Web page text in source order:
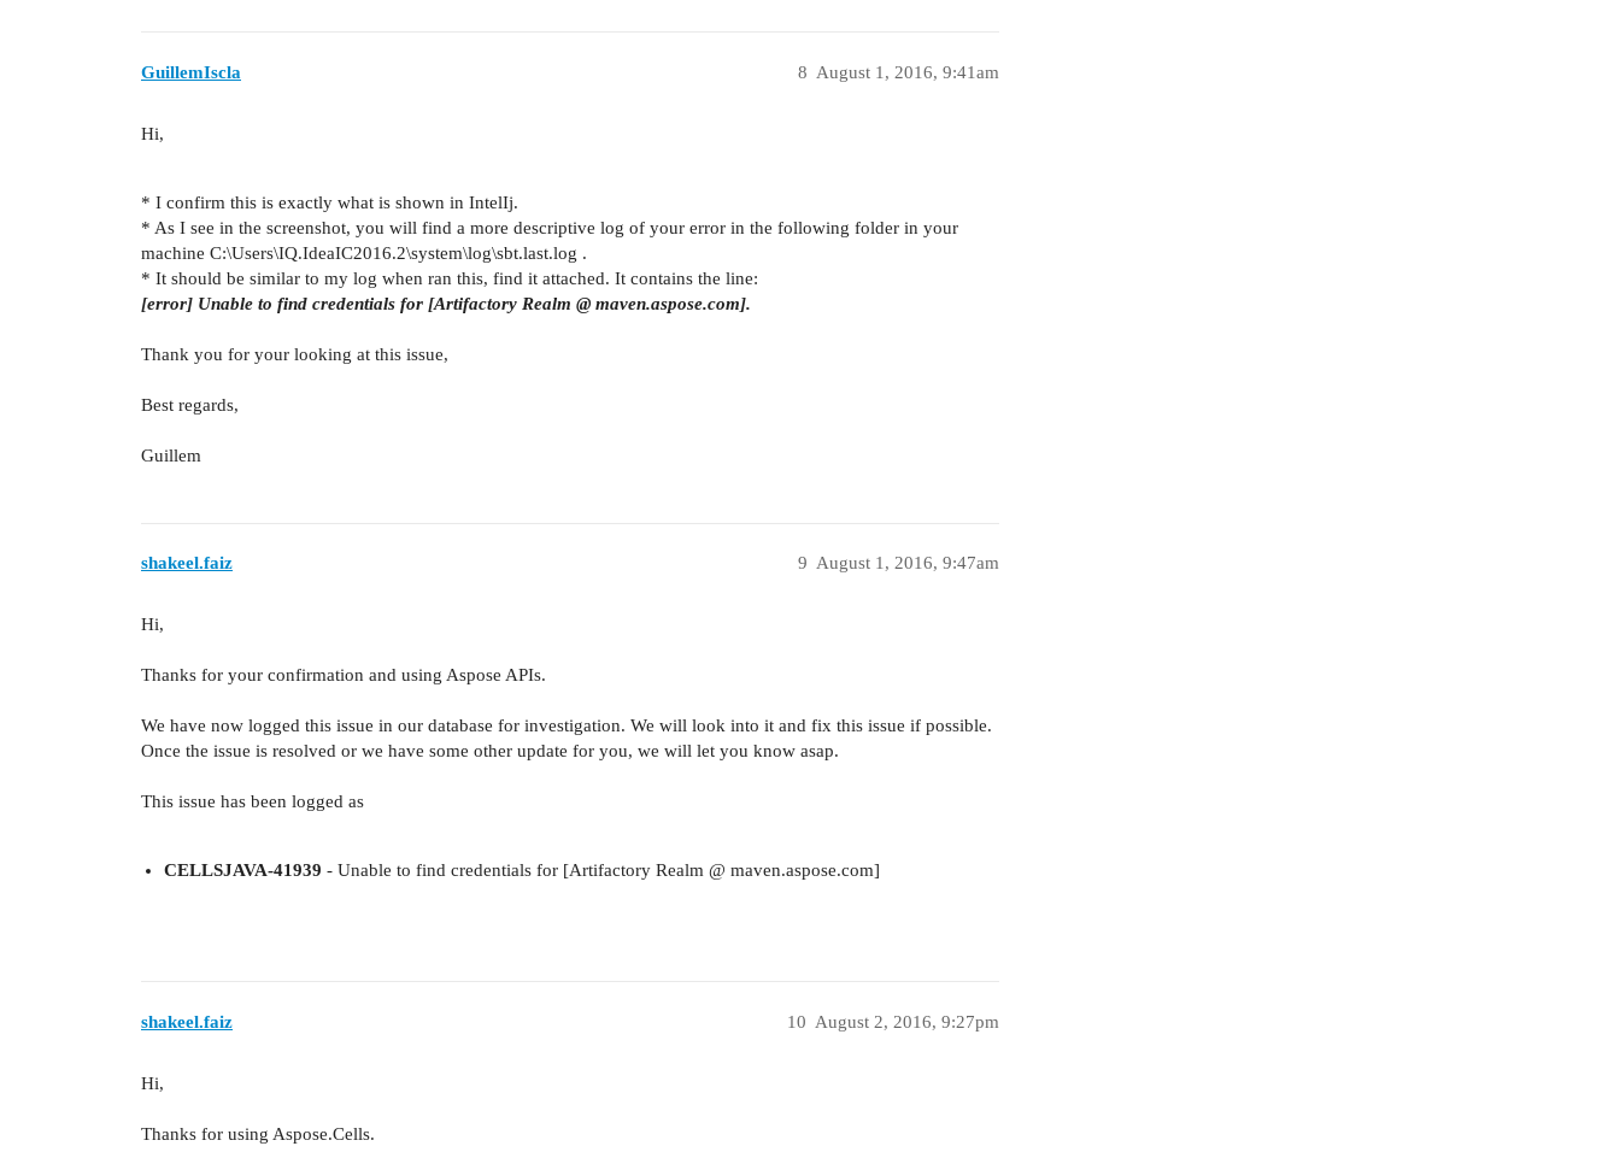
GuillemIscla August 1, 2016, 9:41am
8
Hi,
* I confirm this is exactly what is shown in IntelIj.
* As I see in the screenshot, you will find a more descriptive log of your error in the following folder in your
machine C:\Users\IQ.IdeaIC2016.2\system\log\sbt.last.log .
* It should be similar to my log when ran this, find it attached. It contains the line:
[error] Unable to find credentials for [Artifactory Realm @ maven.aspose.com].
Thank you for your looking at this issue,
Best regards,
Guillem
shakeel.faiz August 1, 2016, 9:47am
9
Hi,
Thanks for your confirmation and using Aspose APIs.
We have now logged this issue in our database for investigation. We will look into it and fix this issue if possible.
Once the issue is resolved or we have some other update for you, we will let you know asap.
This issue has been logged as
CELLSJAVA-41939 - Unable to find credentials for [Artifactory Realm @ maven.aspose.com]
shakeel.faiz August 2, 2016, 9:27pm
10
Hi,
Thanks for using Aspose.Cells.